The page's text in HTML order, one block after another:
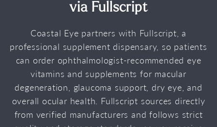
via Fullscript
Coastal Eye partners with Fullscript, a
professional supplement dispensary, so patients
can order ophthalmologist-recommended eye
vitamins and supplements for macular
degeneration, glaucoma support, dry eye, and
overall ocular health. Fullscript sources directly
from verified manufacturers and follows strict